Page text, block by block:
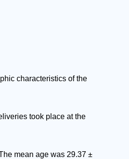
characteristics of the
took place at the
mean age was 29.37 ±